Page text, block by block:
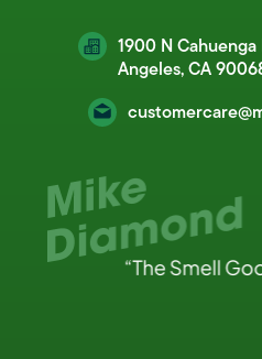
1900 N
Angeles, CA